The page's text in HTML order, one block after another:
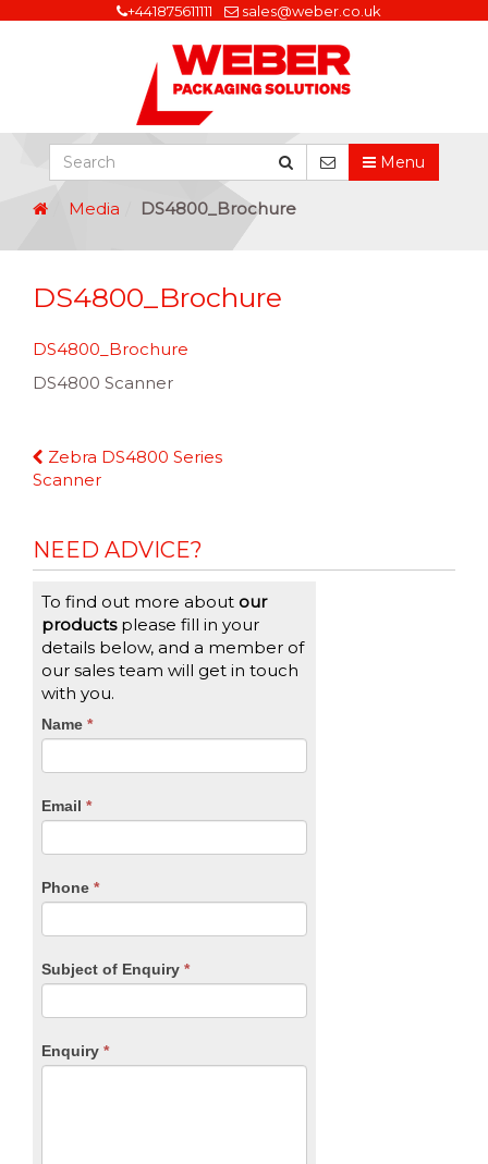
+441875611111 sales@weber.co.uk
Menu
Media DS4800_Brochure
DS4800_Brochure
DS4800_Brochure
DS4800 Scanner
Continue
Reading
Zebra DS4800 Series
Scanner
NEED ADVICE?
To find out more about our
productsplease fill in your
details below, and a member of
our sales team will get in touch
with you.
CTA
Name *
Email *
Phone *
Subject of Enquiry *
Enquiry *
If
you
are
leave
blank.